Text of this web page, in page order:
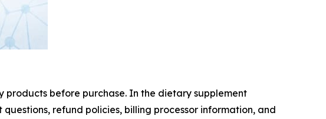
products before purchase. In the dietary supplement
questions, refund policies, billing processor information, and